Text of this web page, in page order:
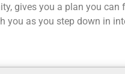
gives you a plan you can
you as you step down in